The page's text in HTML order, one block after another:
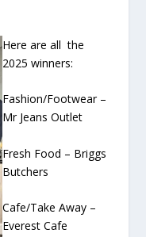
Here are all the
2025 winners:
Fashion/Footwear –
Mr Jeans Outlet
Fresh Food – Briggs
Butchers
Cafe/Take Away –
Everest Cafe